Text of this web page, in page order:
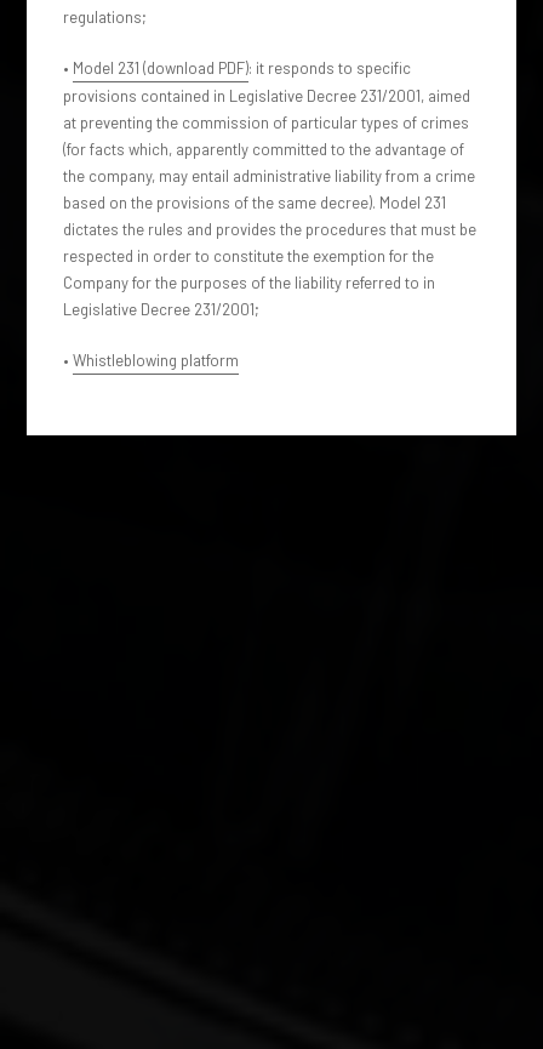
regulations;
• Model 231 (download PDF): it responds to specific
provisions contained in Legislative Decree 231/2001, aimed
at preventing the commission of particular types of crimes
(for facts which, apparently committed to the advantage of
the company, may entail administrative liability from a crime
based on the provisions of the same decree). Model 231
dictates the rules and provides the procedures that must be
respected in order to constitute the exemption for the
Company for the purposes of the liability referred to in
Legislative Decree 231/2001;
•Whistleblowing platform